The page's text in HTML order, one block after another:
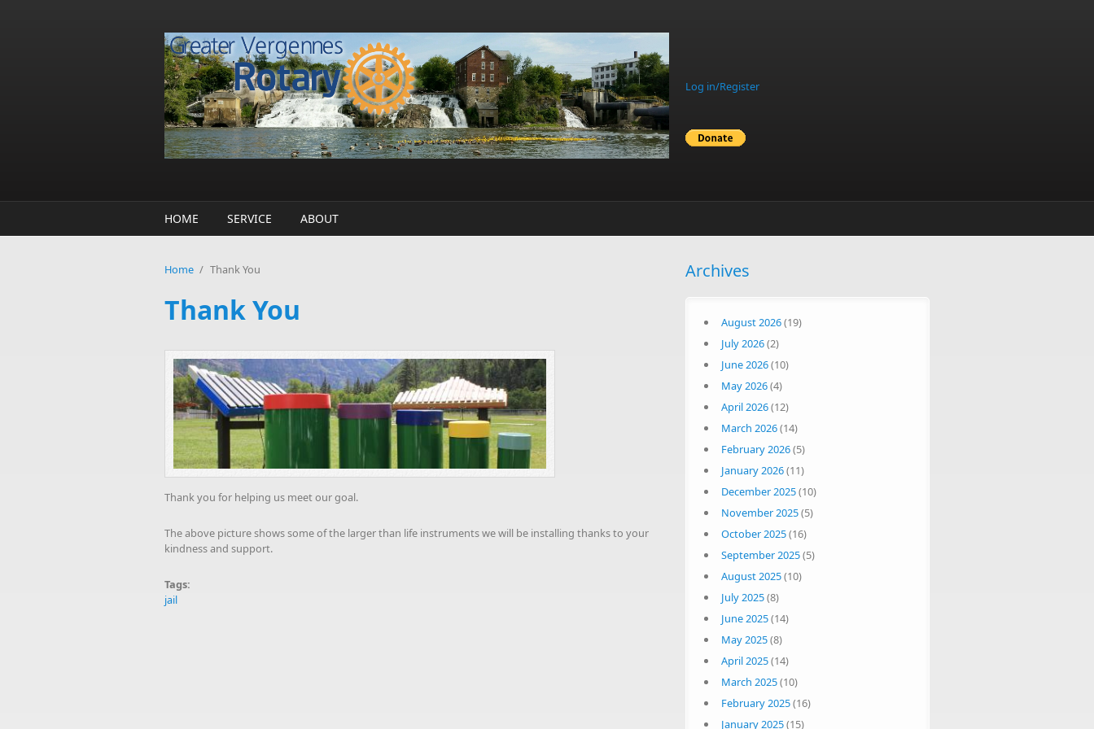
Log in/Register
HOME SERVICE ABOUT
Home / Thank You
Thank You
Thank you for helping us meet our goal.
The above picture shows some of the larger than life instruments we will be installing thanks to your
kindness and support.
Tags:
jail
Archives
August 2026(19)
July 2026(2)
June 2026(10)
May 2026(4)
April 2026(12)
March 2026(14)
February 2026(5)
January 2026(11)
December 2025(10)
November 2025(5)
October 2025(16)
September 2025(5)
August 2025(10)
July 2025(8)
June 2025(14)
May 2025(8)
April 2025(14)
March 2025(10)
February 2025(16)
January 2025(15)